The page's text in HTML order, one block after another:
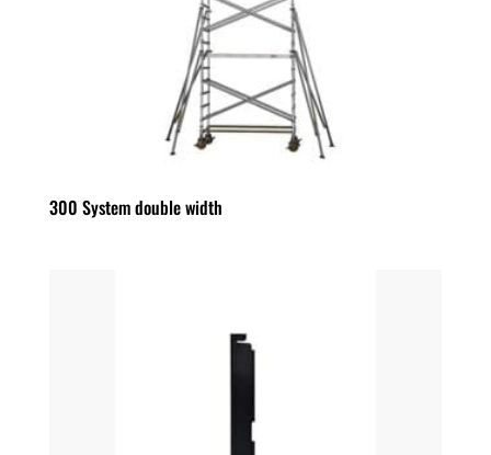
300 System double width